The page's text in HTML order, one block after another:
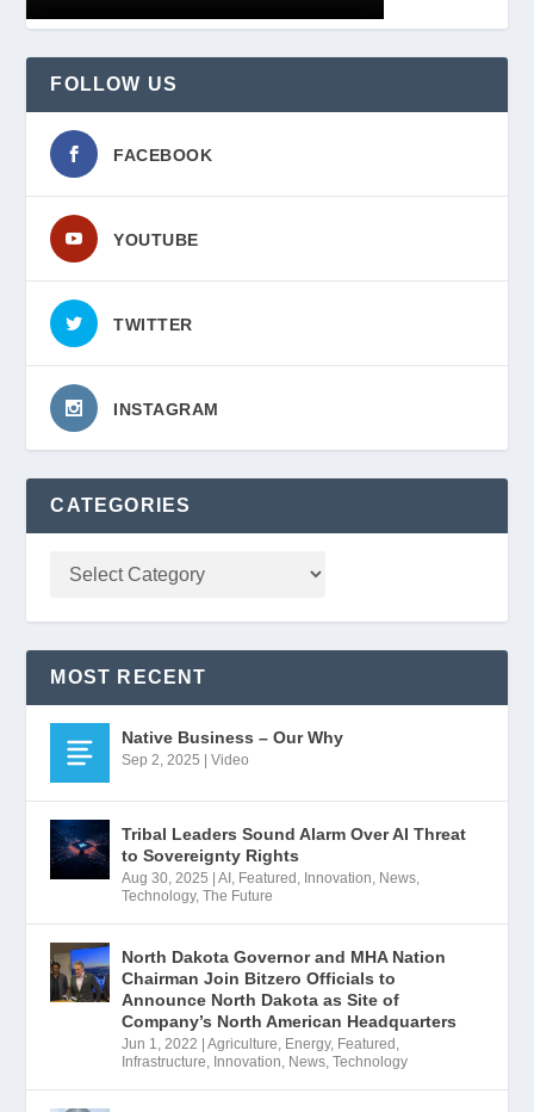
FOLLOW US
FACEBOOK
YOUTUBE
TWITTER
INSTAGRAM
CATEGORIES
MOST RECENT
Native Business – Our Why
Sep 2, 2025 |Video
Tribal Leaders Sound Alarm Over AI Threat
to Sovereignty Rights
Aug 30, 2025 |AI , Featured , Innovation, News,
Technology,The Future
North Dakota Governor and MHA Nation
Chairman Join Bitzero Officials to
Announce North Dakota as Site of
Company’s North American Headquarters
Jun 1, 2022 |Agriculture, Energy, Featured ,
Infrastructure, Innovation, News,Technology